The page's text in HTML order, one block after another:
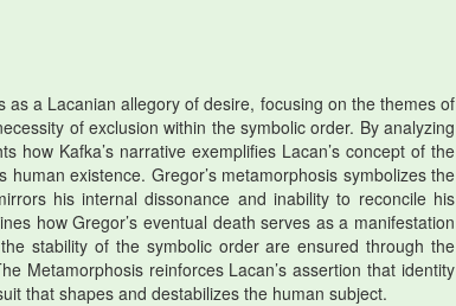
a Lacanian allegory of desire, focusing on the themes of
of exclusion within the symbolic order. By analyzing
how Kafka’s narrative exemplifies Lacan’s concept of the
existence. Gregor’s metamorphosis symbolizes the
his internal dissonance and inability to reconcile his
how Gregor’s eventual death serves as a manifestation
stability of the symbolic order are ensured through the
Metamorphosis reinforces Lacan’s assertion that identity
that shapes and destabilizes the human subject.